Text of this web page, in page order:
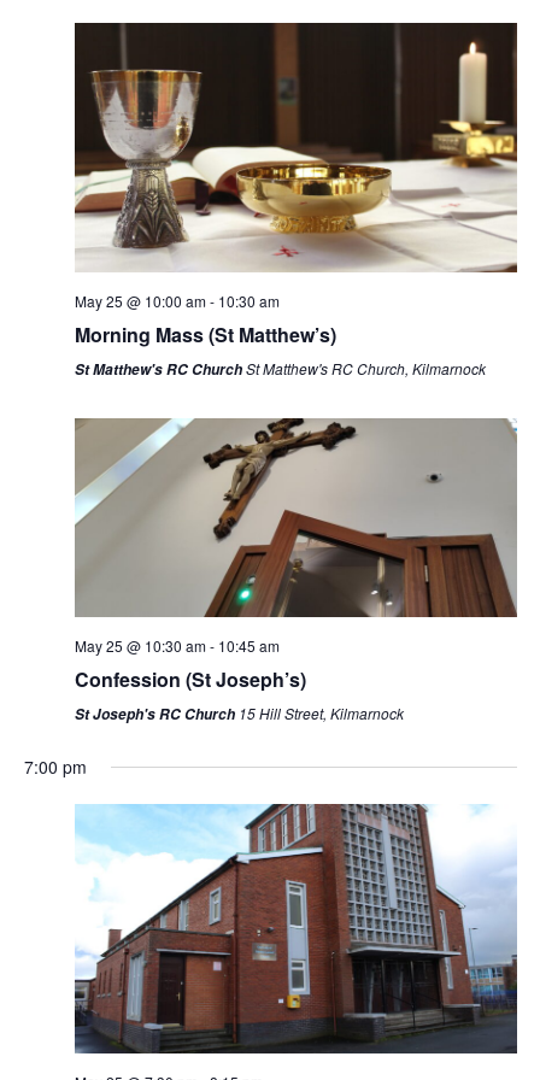
e
N
a
v
i
a
o
n
May 25 @ 10:00 am- 10:30 am
Morning Mass (St Matthew’s)
St Matthew's RC ChurchSt Matthew's RC Church, Kilmarnock
May 25 @ 10:30 am- 10:45 am
Confession (St Joseph’s)
St Joseph's RC Church 15 Hill Street, Kilmarnock
7:00 pm